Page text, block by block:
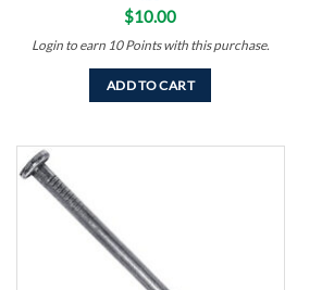
$10.00
Login to earn 10 Pointswith this purchase.
ADD TO CART